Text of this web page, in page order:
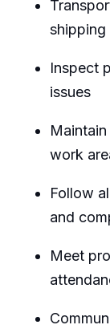
shipping
Inspect
issues
work
Follow
and
Meet